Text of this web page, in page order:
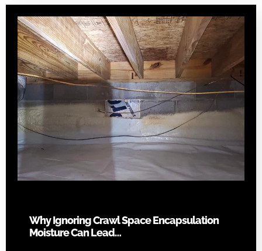
Why Ignoring Crawl Space Encapsulation
Moisture Can Lead…